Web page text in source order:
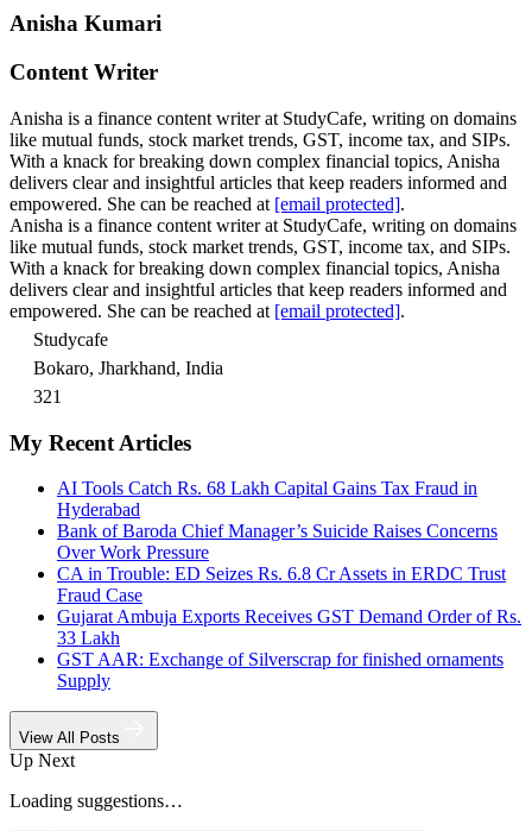
Anisha Kumari
Content Writer
Anisha is a finance content writer at StudyCafe, writing on domains
like mutual funds, stock market trends, GST, income tax, and SIPs.
With a knack for breaking down complex financial topics, Anisha
delivers clear and insightful articles that keep readers informed and
empowered. She can be reached at [email protected].
Anisha is a finance content writer at StudyCafe, writing on domains
like mutual funds, stock market trends, GST, income tax, and SIPs.
With a knack for breaking down complex financial topics, Anisha
delivers clear and insightful articles that keep readers informed and
empowered. She can be reached at [email protected].
Studycafe
Bokaro, Jharkhand, India
321
My Recent Articles
AI Tools Catch Rs. 68 Lakh Capital Gains Tax Fraud in
Hyderabad
Bank of Baroda Chief Manager’s Suicide Raises Concerns
Over Work Pressure
CA in Trouble: ED Seizes Rs. 6.8 Cr Assets in ERDC Trust
Fraud Case
Gujarat Ambuja Exports Receives GST Demand Order of Rs.
33 Lakh
GST AAR: Exchange of Silverscrap for finished ornaments
Supply
View All Posts
Up Next
Loading suggestions…